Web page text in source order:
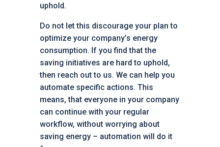
uphold.
Do not let this discourage your plan to
optimize your company’s energy
consumption. If you find that the
saving initiatives are hard to uphold,
then reach out to us. We can help you
automate specific actions. This
means, that everyone in your company
can continue with your regular
workflow, without worrying about
saving energy – automation will do it